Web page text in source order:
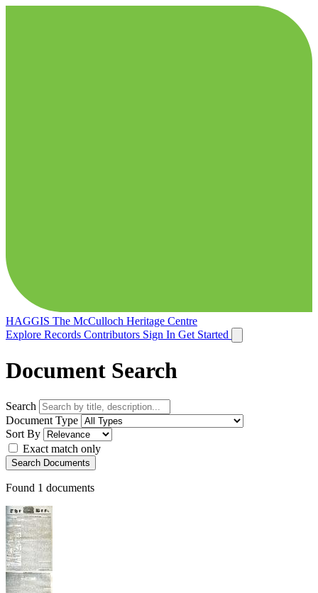
HAGGIS The McCulloch Heritage Centre
Explore Records Contributors Sign In Get Started
Document Search
Search
Document Type
Sort By
Exact match only
Search Documents
Found 1 documents